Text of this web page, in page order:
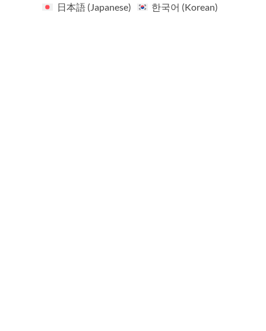
日本語( Japanese) 한국어 (Korean)